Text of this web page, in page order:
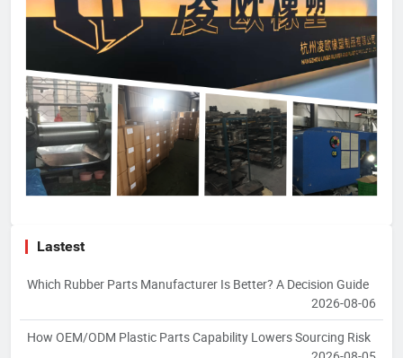
Lastest
Which Rubber Parts Manufacturer Is Better? A Decision Guide
2026-08-06
How OEM/ODM Plastic Parts Capability Lowers Sourcing Risk